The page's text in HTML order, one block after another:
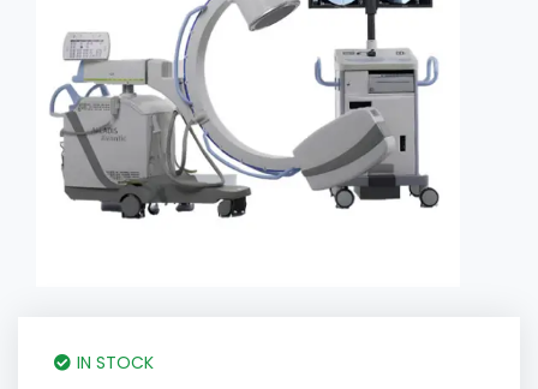
IN STOCK